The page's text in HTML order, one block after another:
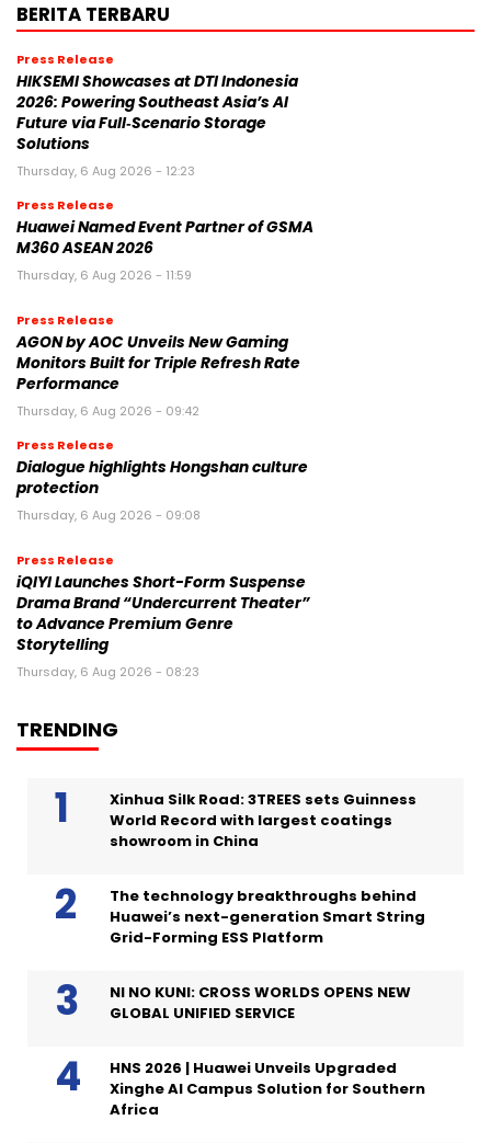
BERITA TERBARU
Press Release
HIKSEMI Showcases at DTI Indonesia
2026: Powering Southeast Asia’s AI
Future via Full‑Scenario Storage
Solutions
Thursday, 6 Aug 2026 - 12:23
Press Release
Huawei Named Event Partner of GSMA
M360 ASEAN 2026
Thursday, 6 Aug 2026 - 11:59
Press Release
AGON by AOC Unveils New Gaming
Monitors Built for Triple Refresh Rate
Performance
Thursday, 6 Aug 2026 - 09:42
Press Release
Dialogue highlights Hongshan culture
protection
Thursday, 6 Aug 2026 - 09:08
Press Release
iQIYI Launches Short-Form Suspense
Drama Brand “Undercurrent Theater”
to Advance Premium Genre
Storytelling
Thursday, 6 Aug 2026 - 08:23
TRENDING
Xinhua Silk Road: 3TREES sets Guinness
World Record with largest coatings
showroom in China
The technology breakthroughs behind
Huawei’s next-generation Smart String
Grid-Forming ESS Platform
NI NO KUNI: CROSS WORLDS OPENS NEW
GLOBAL UNIFIED SERVICE
HNS 2026 | Huawei Unveils Upgraded
Xinghe AI Campus Solution for Southern
Africa